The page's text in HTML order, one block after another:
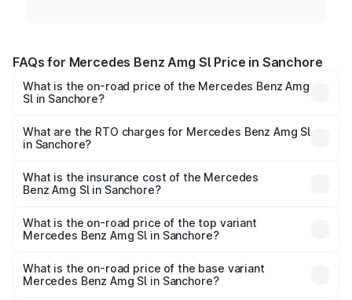
FAQs for Mercedes Benz Amg Sl Price in Sanchore
What is the on-road price of the Mercedes Benz Amg
Sl in Sanchore?
from ₹2.34 Cr and ₹2.34 Cr. On-road prices vary across
cities based on registration fees, insurance, and other
What are the RTO charges for Mercedes Benz Amg Sl
in Sanchore?
Benz Amg Sl in Sanchore will be ₹26.35 lakhs.
What is the insurance cost of the Mercedes
Benz Amg Sl in Sanchore?
Benz Amg Sl in Sanchore is ₹9.05 lakhs
What is the on-road price of the top variant
Mercedes Benz Amg Sl in Sanchore?
road price is ₹2.71 Cr Lakh in Sanchore.
What is the on-road price of the base variant
Mercedes Benz Amg Sl in Sanchore?